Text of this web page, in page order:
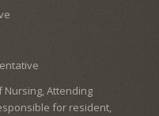
Nursing, Attending
for resident,